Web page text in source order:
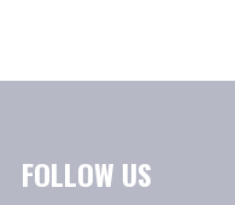
FOLLOW US